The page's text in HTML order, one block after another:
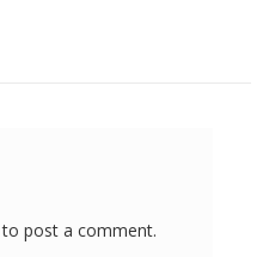
to post a comment.